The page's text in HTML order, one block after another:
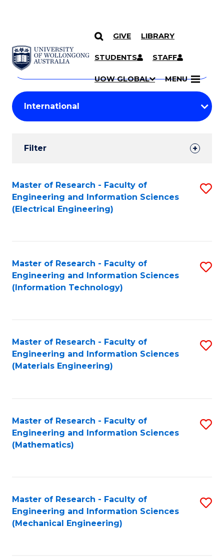
SKIP TO CONTENT
GIVE LIBRARY
STUDENTS STAFF
UOW GLOBAL MENU
Search
Courses
Search
courses
keyword
Student
Results
Filter
Search
Results
Master of Research - Faculty of
Engineering and Information Sciences
(Electrical Engineering)
Master of Research - Faculty of
Engineering and Information Sciences
(Information Technology)
Master of Research - Faculty of
Engineering and Information Sciences
(Materials Engineering)
Master of Research - Faculty of
Engineering and Information Sciences
(Mathematics)
Master of Research - Faculty of
Engineering and Information Sciences
(Mechanical Engineering)